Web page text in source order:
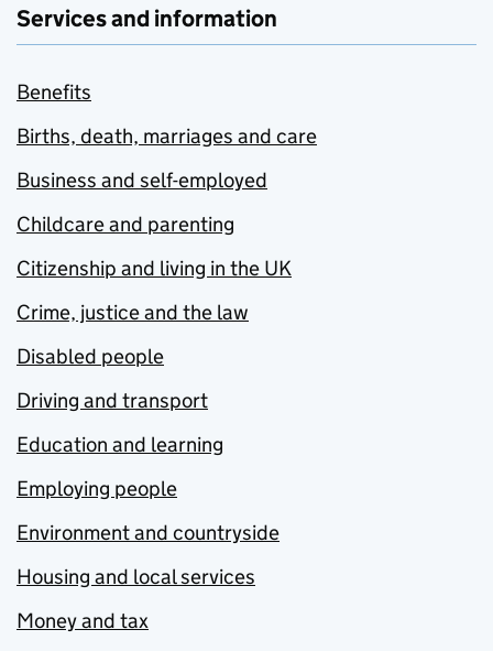
Services and information
Benefits
Births, death, marriages and care
Business and self-employed
Childcare and parenting
Citizenship and living in the UK
Crime, justice and the law
Disabled people
Driving and transport
Education and learning
Employing people
Environment and countryside
Housing and local services
Money and tax